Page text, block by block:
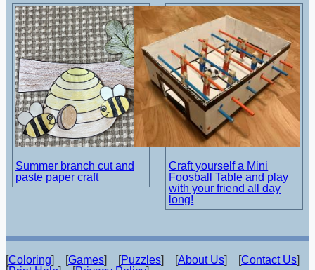
Summer branch cut and
paste paper craft
Craft yourself a Mini
Foosball Table and play
with your friend all day
long!
[Coloring] [Games] [Puzzles] [About Us] [Contact Us]